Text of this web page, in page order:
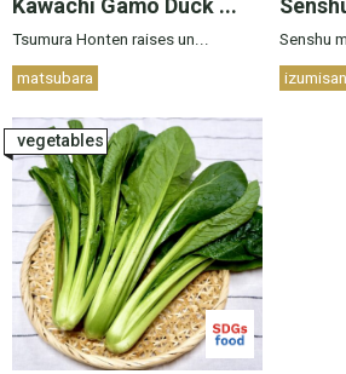
Kawachi Gamo Duck ...
Tsumura Honten raises un...
matsubara
Senshu
vegetables